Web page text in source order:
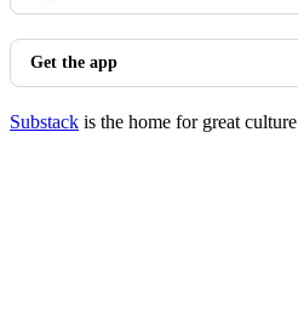
Get the app
Substack is the home for great culture